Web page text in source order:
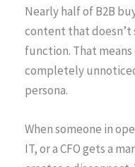
Nearly half of B2B
content that
function. That
completely
persona.
When someone in
IT, or a CFO gets a